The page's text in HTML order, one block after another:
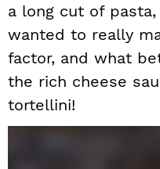
a long cut of
wanted to really
factor, and what
the rich cheese
tortellini!